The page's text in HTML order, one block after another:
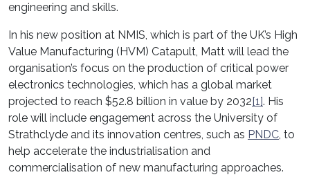
engineering and skills.
In his new position at NMIS, which is part of the UK’s High
Value Manufacturing (HVM) Catapult, Matt will lead the
organisation’s focus on the production of critical power
electronics technologies, which has a global market
projected to reach $52.8 billion in value by 2032[1]. His
role will include engagement across the University of
Strathclyde and its innovation centres, such as PNDC, to
help accelerate the industrialisation and
commercialisation of new manufacturing approaches.